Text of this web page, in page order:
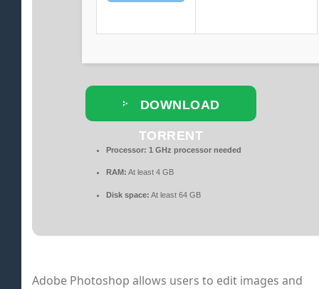
DOWNLOAD
TORRENT
Processor: 1 GHz processor needed
RAM: At least 4 GB
Disk space: At least 64 GB
Adobe Photoshop allows users to edit images and